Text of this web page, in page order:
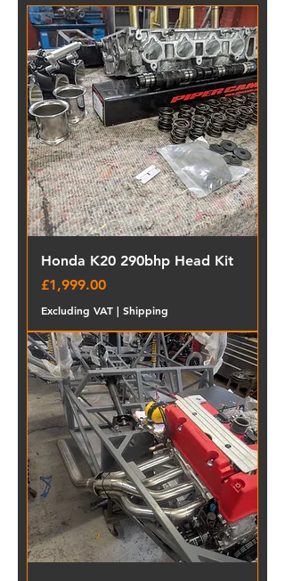
Honda K20 290bhp Head Kit
Price
£1,999.00
Excluding VAT | Shipping